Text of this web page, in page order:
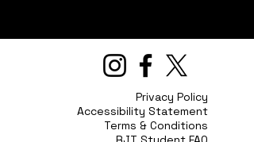
Privacy Policy
Accessibility Statement
Terms & Conditions